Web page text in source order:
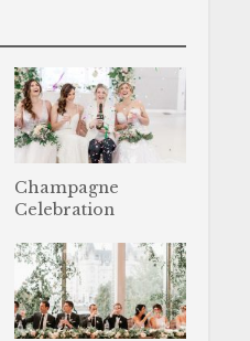
Champagne
Celebration